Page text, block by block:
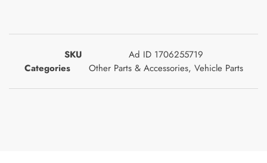
SKU
Ad ID 1706255719
Categories
Other Parts & Accessories, Vehicle Parts